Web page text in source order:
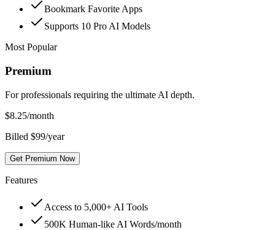
Bookmark Favorite Apps
Supports 10 Pro AI Models
Most Popular
Premium
For professionals requiring the ultimate AI depth.
$8.25/month
Billed $99/year
Get Premium Now
Features
Access to 5,000+ AI Tools
500K Human-like AI Words/month